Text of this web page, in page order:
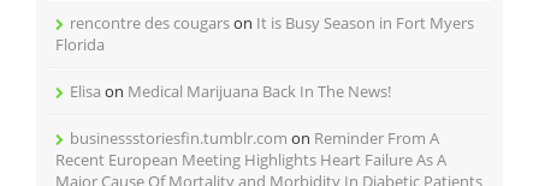
rencontre des cougarson It is Busy Season in Fort Myers
Florida
Elisa on Medical Marijuana Back In The News!
businessstoriesfin.tumblr.com on Reminder From A
Recent European Meeting Highlights Heart Failure As A
Major Cause Of Mortality and Morbidity In Diabetic Patients